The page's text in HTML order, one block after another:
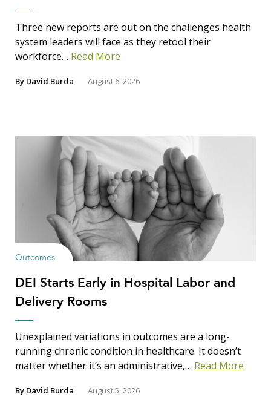
Three new reports are out on the challenges health
system leaders will face as they retool their
workforce… Read More
By David Burda August 6, 2026
Outcomes
DEI Starts Early in Hospital Labor and
Delivery Rooms
Unexplained variations in outcomes are a long-
running chronic condition in healthcare. It doesn’t
matter whether it’s an administrative,… Read More
By David Burda August 5, 2026